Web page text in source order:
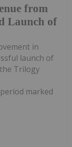
from
Launch of
in
launch of
Trilogy
marked